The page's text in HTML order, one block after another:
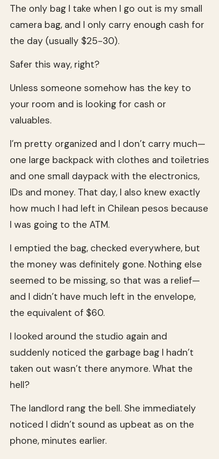
The only bag I take when I go out is my small
camera bag, and I only carry enough cash for
the day (usually $25-30).
Safer this way, right?
Unless someone somehow has the key to
your room and is looking for cash or
valuables.
I’m pretty organized and I don’t carry much—
one large backpack with clothes and toiletries
and one small daypack with the electronics,
IDs and money. That day, I also knew exactly
how much I had left in Chilean pesos because
I was going to the ATM.
I emptied the bag, checked everywhere, but
the money was definitely gone. Nothing else
seemed to be missing, so that was a relief—
and I didn’t have much left in the envelope,
the equivalent of $60.
I looked around the studio again and
suddenly noticed the garbage bag I hadn’t
taken out wasn’t there anymore. What the
hell?
The landlord rang the bell. She immediately
noticed I didn’t sound as upbeat as on the
phone, minutes earlier.